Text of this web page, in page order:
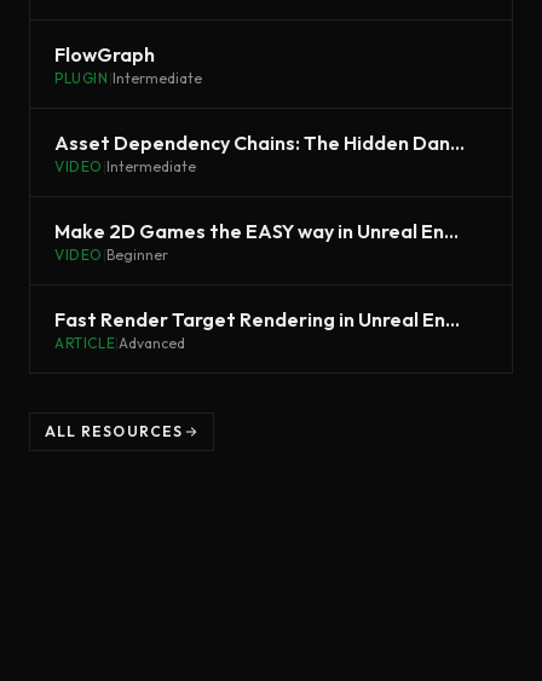
FlowGraph
PLUGIN Intermediate
Asset Dependency Chains: The Hidden Danger | Unreal Fest 2022
VIDEO Intermediate
Make 2D Games the EASY way in Unreal Engine 5 - PaperZD Tutorial
VIDEO Beginner
Fast Render Target Rendering in Unreal Engine
ARTICLE Advanced
ALL RESOURCES